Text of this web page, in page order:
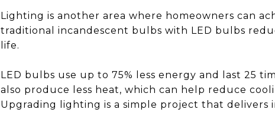
Lighting is another area where homeowners can
traditional incandescent bulbs with LED bulbs
life.
LED bulbs use up to 75% less energy and last 25
also produce less heat, which can help reduce
Upgrading lighting is a simple project that delivers